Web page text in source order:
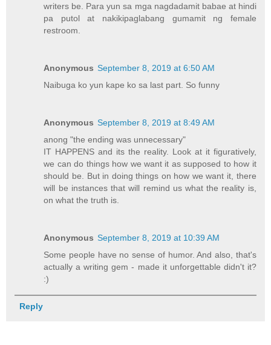
writers be. Para yun sa mga nagdadamit babae at hindi
pa putol at nakikipaglabang gumamit ng female
restroom.
Anonymous September 8, 2019 at 6:50 AM
Naibuga ko yun kape ko sa last part. So funny
Anonymous September 8, 2019 at 8:49 AM
anong "the ending was unnecessary"
IT HAPPENS and its the reality. Look at it figuratively,
we can do things how we want it as supposed to how it
should be. But in doing things on how we want it, there
will be instances that will remind us what the reality is,
on what the truth is.
Anonymous September 8, 2019 at 10:39 AM
Some people have no sense of humor. And also, that's
actually a writing gem - made it unforgettable didn't it?
:)
Reply